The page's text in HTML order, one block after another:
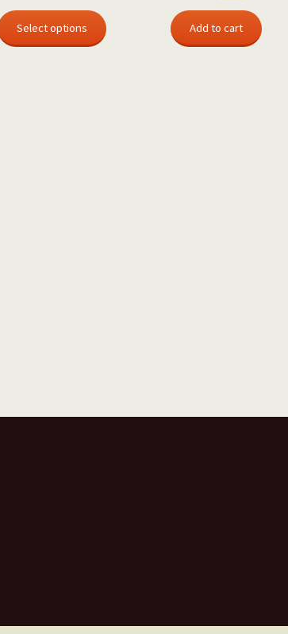
was:
$50.00.
is:
$5.00.
Select options
price
was:
$10.00.
price
$0.00.
Add to cart